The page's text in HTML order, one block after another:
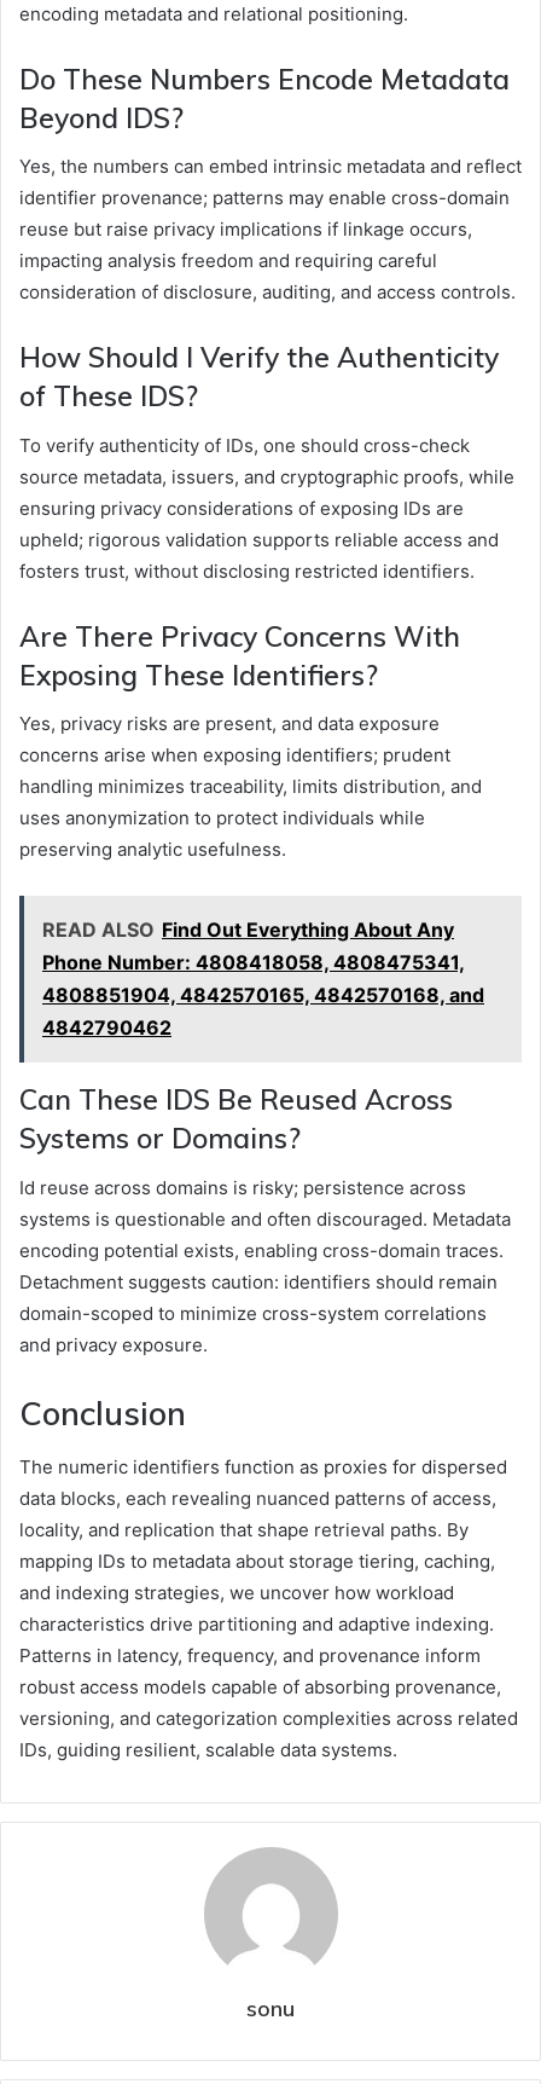
encoding metadata and relational positioning.
Do These Numbers Encode Metadata
Beyond IDS?
Yes, the numbers can embed intrinsic metadata and reflect
identifier provenance; patterns may enable cross-domain
reuse but raise privacy implications if linkage occurs,
impacting analysis freedom and requiring careful
consideration of disclosure, auditing, and access controls.
How Should I Verify the Authenticity
of These IDS?
To verify authenticity of IDs, one should cross-check
source metadata, issuers, and cryptographic proofs, while
ensuring privacy considerations of exposing IDs are
upheld; rigorous validation supports reliable access and
fosters trust, without disclosing restricted identifiers.
Are There Privacy Concerns With
Exposing These Identifiers?
Yes, privacy risks are present, and data exposure
concerns arise when exposing identifiers; prudent
handling minimizes traceability, limits distribution, and
uses anonymization to protect individuals while
preserving analytic usefulness.
READ ALSO Find Out Everything About Any
Phone Number: 4808418058, 4808475341,
4808851904, 4842570165, 4842570168, and
4842790462
Can These IDS Be Reused Across
Systems or Domains?
Id reuse across domains is risky; persistence across
systems is questionable and often discouraged. Metadata
encoding potential exists, enabling cross-domain traces.
Detachment suggests caution: identifiers should remain
domain-scoped to minimize cross-system correlations
and privacy exposure.
Conclusion
The numeric identifiers function as proxies for dispersed
data blocks, each revealing nuanced patterns of access,
locality, and replication that shape retrieval paths. By
mapping IDs to metadata about storage tiering, caching,
and indexing strategies, we uncover how workload
characteristics drive partitioning and adaptive indexing.
Patterns in latency, frequency, and provenance inform
robust access models capable of absorbing provenance,
versioning, and categorization complexities across related
IDs, guiding resilient, scalable data systems.
sonu